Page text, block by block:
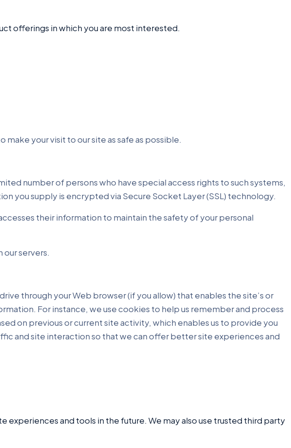
offerings in which you are most interested.
your visit to our site as safe as possible.
number of persons who have special access rights to such systems,
you supply is encrypted via Secure Socket Layer (SSL) technology.
their information to maintain the safety of your personal
servers.
through your Web browser (if you allow) that enables the site’s or
For instance, we use cookies to help us remember and process
on previous or current site activity, which enables us to provide you
and site interaction so that we can offer better site experiences and
and tools in the future. We may also use trusted third party